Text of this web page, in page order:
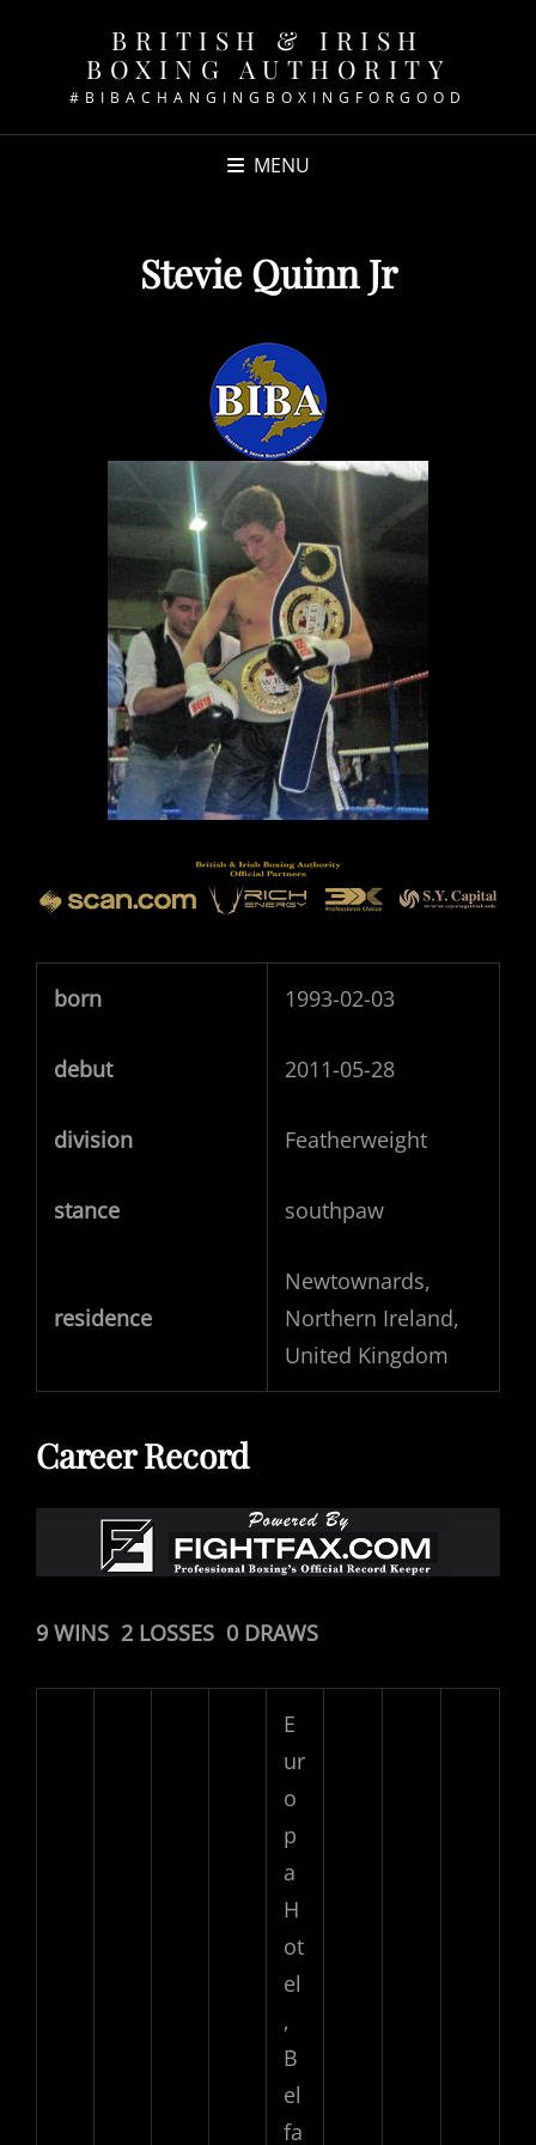
BRITISH & IRISH
BOXING AUTHORITY
#BIBACHANGINGBOXINGFORGOOD
MENU
Stevie Quinn Jr
born 1993-02-03
debut 2011-05-28
division Featherweight
stance southpaw
residence
Newtownards,
Northern Ireland,
United Kingdom
Career Record
9 WINS 2 LOSSES 0 DRAWS
E
ur
o
p
a
H
ot
el
,
B
el
fa